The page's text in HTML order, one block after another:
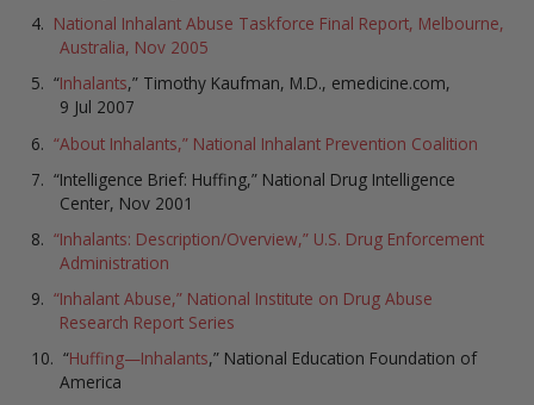
National Inhalant Abuse Taskforce Final Report, Melbourne,
Australia, Nov 2005
“Inhalants,” Timothy Kaufman, M.D., emedicine.com,
9 Jul 2007
“About Inhalants,” National Inhalant Prevention Coalition
“Intelligence Brief: Huffing,” National Drug Intelligence
Center, Nov 2001
“Inhalants: Description/Overview,” U.S. Drug Enforcement
Administration
“Inhalant Abuse,” National Institute on Drug Abuse
Research Report Series
“Huffing—Inhalants,” National Education Foundation of
America